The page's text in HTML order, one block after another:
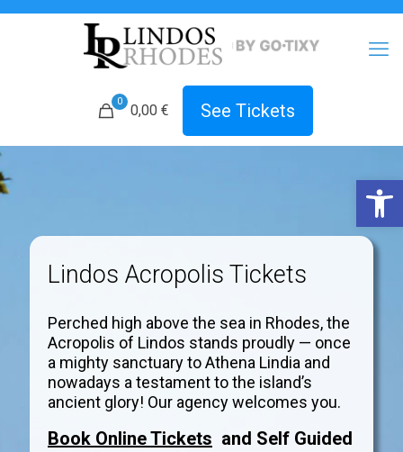
0
0,00 € See Tickets
Lindos Acropolis Tickets
Perched high above the sea in Rhodes, the
Acropolis of Lindos stands proudly — once
a mighty sanctuary to Athena Lindia and
nowadays a testament to the island’s
ancient glory! Our agency welcomes you.
Book Online Tickets and Self Guided